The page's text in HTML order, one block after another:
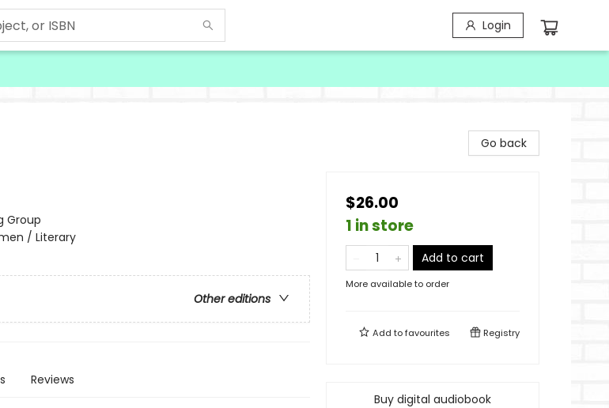
Login
Group
/ Literary
Other editions
Reviews
Go back
$26.00
1 in store
Add to cart
More available to order
Add tofavourites Registry
Buy digital audiobook